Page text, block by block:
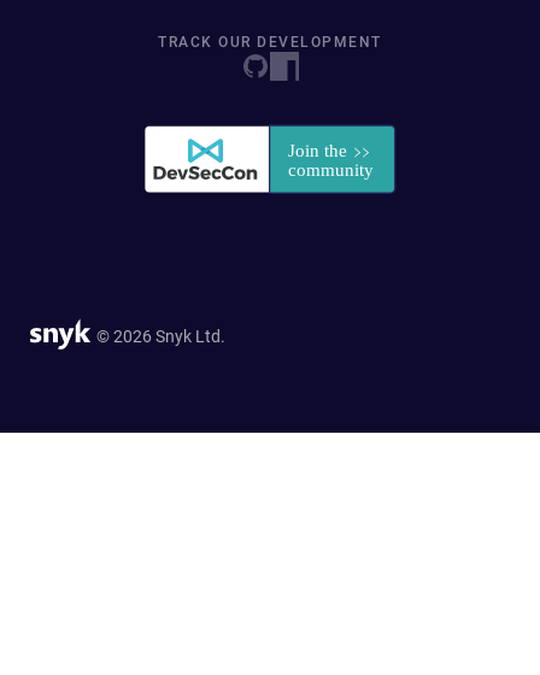
TRACK OUR DEVELOPMENT
© 2026 Snyk Ltd.